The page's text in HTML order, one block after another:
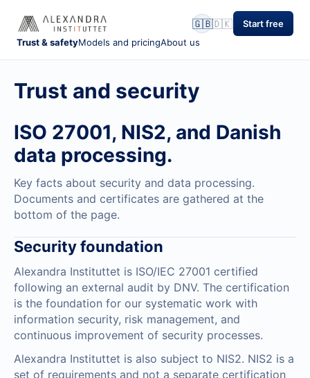
Trust & safetyModels and pricingAbout us
🇬🇧🇩🇰 Start free
Trust and security
ISO 27001, NIS2, and Danish
data processing.
Key facts about security and data processing.
Documents and certificates are gathered at the
bottom of the page.
Security foundation
Alexandra Instituttet is ISO/IEC 27001 certified
following an external audit by DNV. The certification
is the foundation for our systematic work with
information security, risk management, and
continuous improvement of security processes.
Alexandra Instituttet is also subject to NIS2. NIS2 is a
set of requirements and not a separate certification